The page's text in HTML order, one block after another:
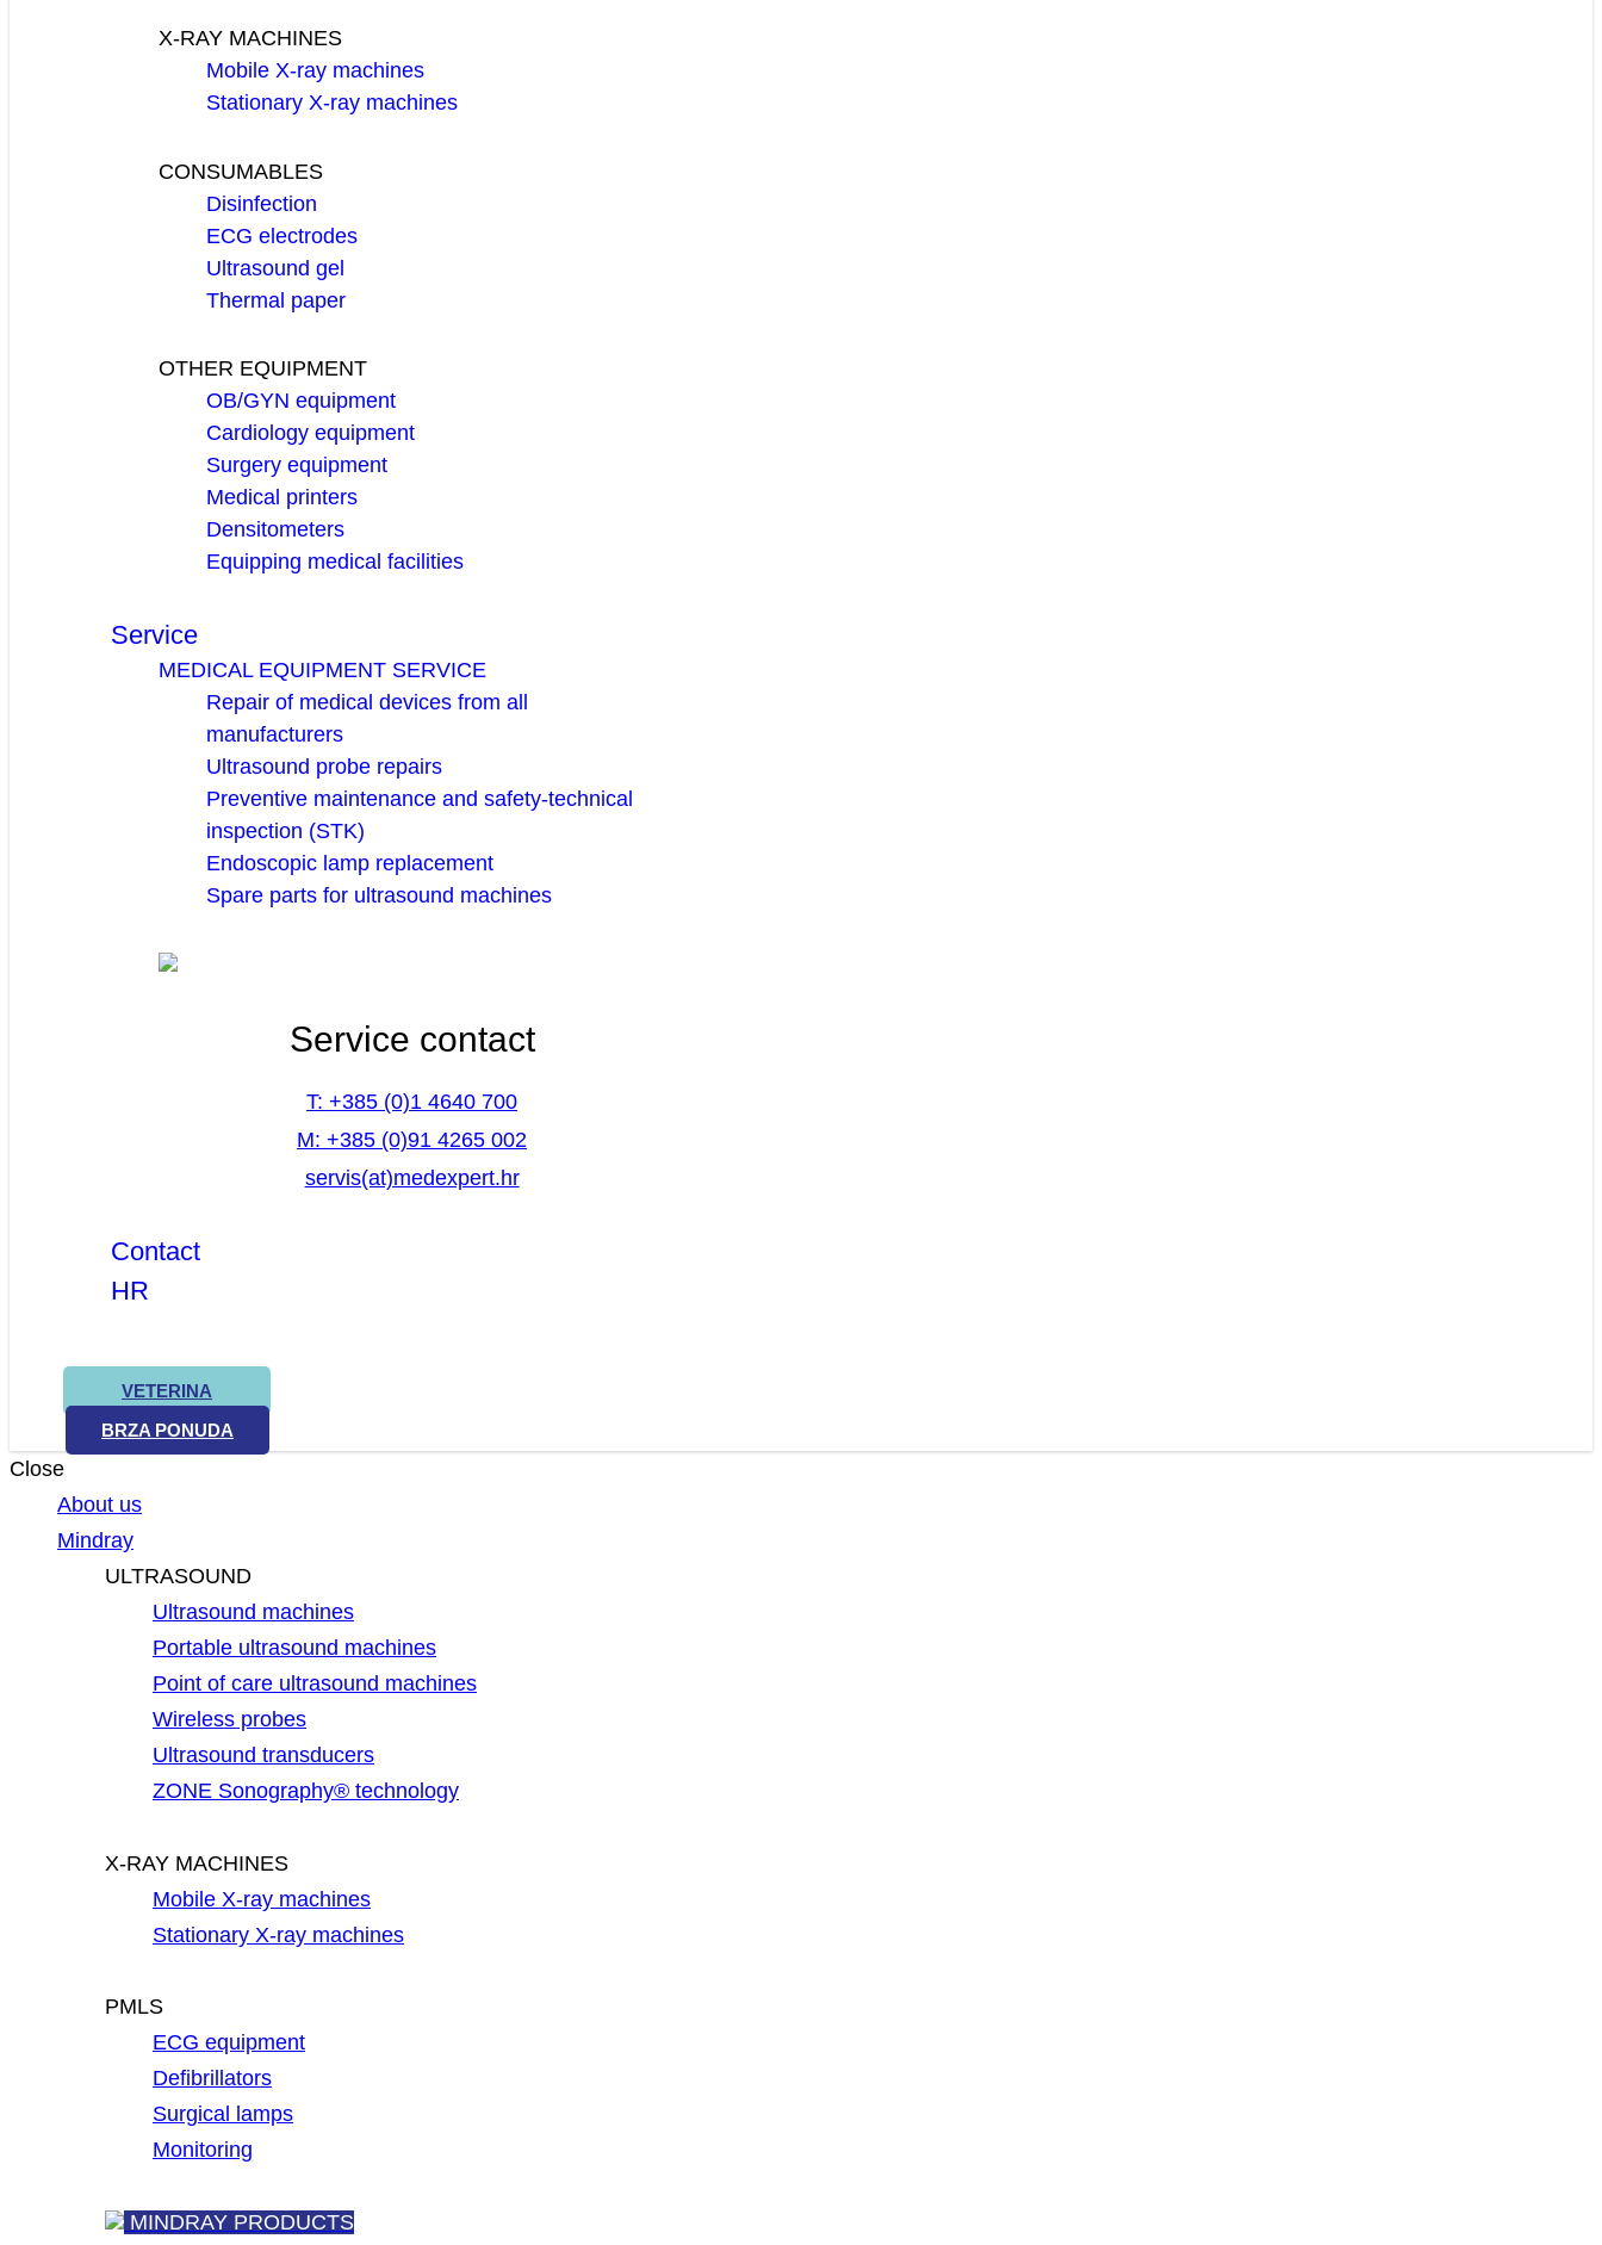
X-RAY MACHINES
Mobile X-ray machines
Stationary X-ray machines
CONSUMABLES
Disinfection
ECG electrodes
Ultrasound gel
Thermal paper
OTHER EQUIPMENT
OB/GYN equipment
Cardiology equipment
Surgery equipment
Medical printers
Densitometers
Equipping medical facilities
Service
MEDICAL EQUIPMENT SERVICE
Repair of medical devices from all
manufacturers
Ultrasound probe repairs
Preventive maintenance and safety-technical
inspection (STK)
Endoscopic lamp replacement
Spare parts for ultrasound machines
Service contact
T: +385 (0)1 4640 700
M: +385 (0)91 4265 002
servis(at)medexpert.hr
Contact
HR
VETERINA
BRZA PONUDA
Close
About us
Mindray
ULTRASOUND
Ultrasound machines
Portable ultrasound machines
Point of care ultrasound machines
Wireless probes
Ultrasound transducers
ZONE Sonography® technology
X-RAY MACHINES
Mobile X-ray machines
Stationary X-ray machines
PMLS
ECG equipment
Defibrillators
Surgical lamps
Monitoring
MINDRAY PRODUCTS